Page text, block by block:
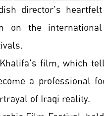
director's
on the
film, which
a professional
of Iraqi reality.